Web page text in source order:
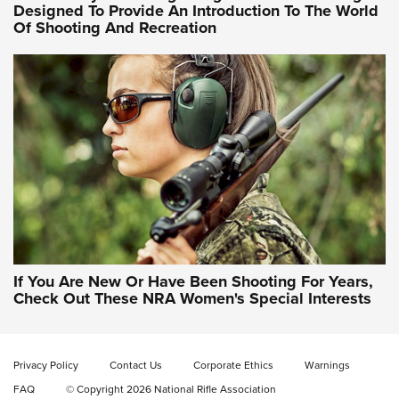
NRA WOMEN ON TARGET® NRA WOMEN ON TARGET®
NRA WOMEN'S WILDERNESS ESCAPE
Designed To Provide An Introduction To The World
Of Shooting And Recreation
If You Are New Or Have Been Shooting For Years,
Check Out These NRA Women's Special Interests
Privacy Policy Contact Us Corporate Ethics
Warnings
FAQ
© Copyright 2026 National Rifle Association